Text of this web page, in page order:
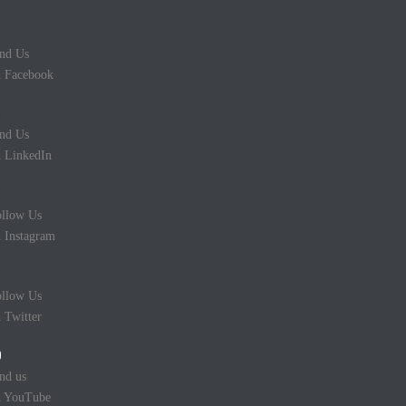
Us
Facebook
Us
LinkedIn
Us
Instagram
Us
Twitter
us
YouTube